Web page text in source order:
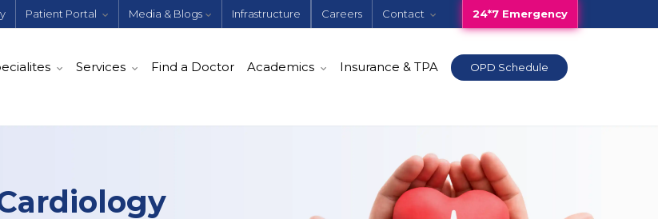
Patient Portal Media & Blogs Infrastructure Careers Contact 24*7 Emergency
Services Find a Doctor Academics Insurance & TPA OPD Schedule